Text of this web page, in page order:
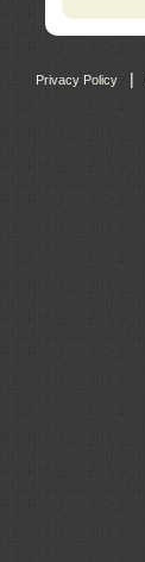
Privacy Policy |